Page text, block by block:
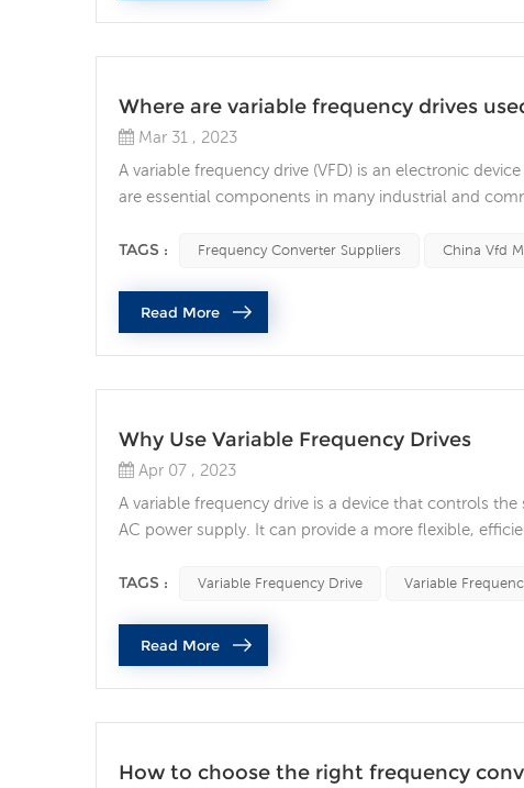
Where are variable frequency drives
Mar 31 , 2023
A variable frequency drive (VFD) is an electronic
are essential components in many industrial and
systems. VFDs are used to control the speed of fan ...
TAGS : Frequency Converter Suppliers China Vfd
Read More
Why Use Variable Frequency Drives
Apr 07 , 2023
A variable frequency drive is a device that controls
AC power supply. It can provide a more flexible,
frequency drive has become an important tec...
TAGS : Variable Frequency Drive Variable
Read More
How to choose the right frequency